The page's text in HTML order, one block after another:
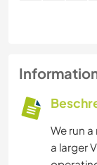
We run
a larger